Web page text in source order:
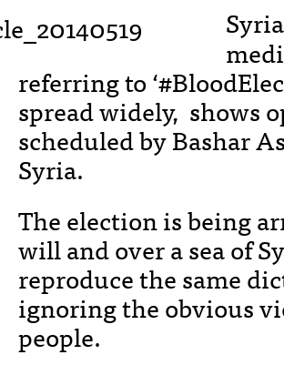
referring to
spread widely, shows
scheduled by Bashar
Syria.
The election is being
will and over a sea of
reproduce the same
ignoring the obvious
people.